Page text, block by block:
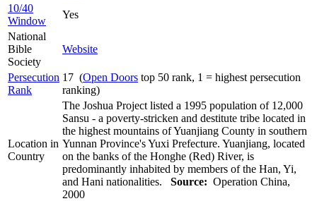
10/40
Window
Yes
National
Bible
Society
Website
Persecution
Rank
17 (Open Doors top 50 rank, 1 = highest persecution
ranking)
Location in
Country
The Joshua Project listed a 1995 population of 12,000
Sansu - a poverty-stricken and destitute tribe located in
the highest mountains of Yuanjiang County in southern
Yunnan Province's Yuxi Prefecture. Yuanjiang, located
on the banks of the Honghe (Red) River, is
predominantly inhabited by members of the Han, Yi,
and Hani nationalities. Source: Operation China,
2000